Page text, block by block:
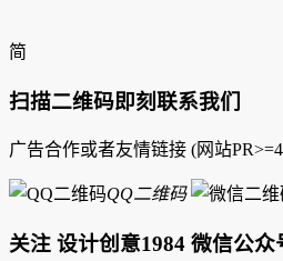
简
扫描二维码即刻联系我们
广告合作或者友情链接 (网站
QQ二维码
关注 设计创意1984 微信公众